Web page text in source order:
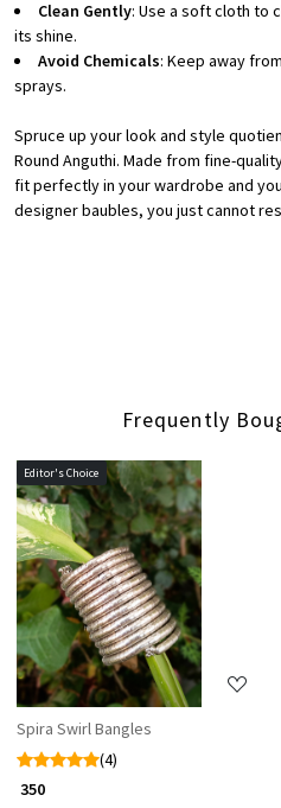
Clean Gently: Use a soft cloth to
its shine.
Avoid Chemicals: Keep away
sprays.
Spruce up your look and style
Round Anguthi. Made from fine-
fit perfectly in your wardrobe and
designer baubles, you just cannot
Frequently
Editor's Choice
Loading...
Spira Swirl Bangles
(4)
₹ 350